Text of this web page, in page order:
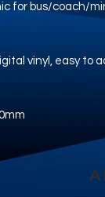
for bus/coach/
vinyl, easy to